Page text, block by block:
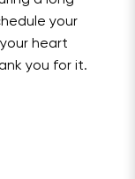
your
heart
you for it.